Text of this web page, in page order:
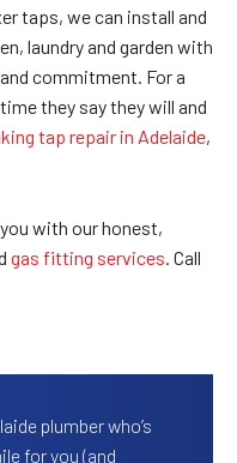
taps, we can install and
laundry and garden with
commitment. For a
they say they will and
tap repair in Adelaide,
with our honest,
gas fitting services. Call
plumber who’s
for you (and